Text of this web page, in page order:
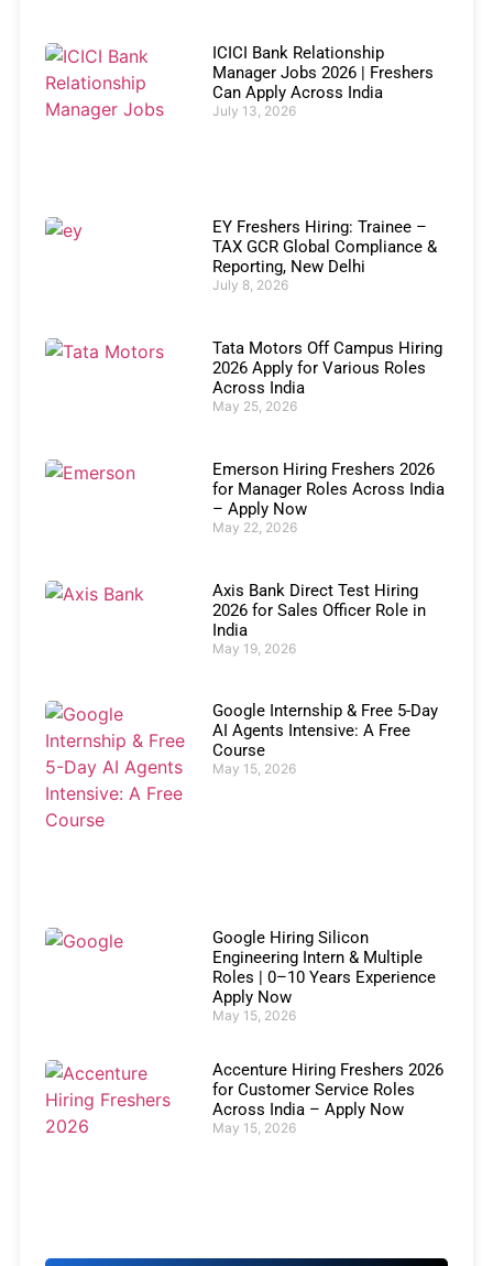
ICICI Bank Relationship
Manager Jobs 2026 | Freshers
Can Apply Across India
July 13, 2026
EY Freshers Hiring: Trainee –
TAX GCR Global Compliance &
Reporting, New Delhi
July 8, 2026
Tata Motors Off Campus Hiring
2026 Apply for Various Roles
Across India
May 25, 2026
Emerson Hiring Freshers 2026
for Manager Roles Across India
– Apply Now
May 22, 2026
Axis Bank Direct Test Hiring
2026 for Sales Officer Role in
India
May 19, 2026
Google Internship & Free 5-Day
AI Agents Intensive: A Free
Course
May 15, 2026
Google Hiring Silicon
Engineering Intern & Multiple
Roles | 0–10 Years Experience
Apply Now
May 15, 2026
Accenture Hiring Freshers 2026
for Customer Service Roles
Across India – Apply Now
May 15, 2026